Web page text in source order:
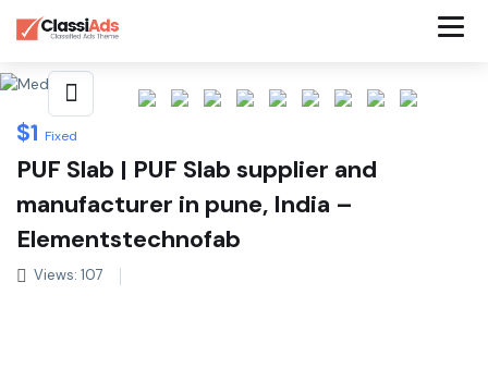
$1 Fixed
PUF Slab | PUF Slab supplier and
manufacturer in pune, India –
Elementstechnofab
Views: 107